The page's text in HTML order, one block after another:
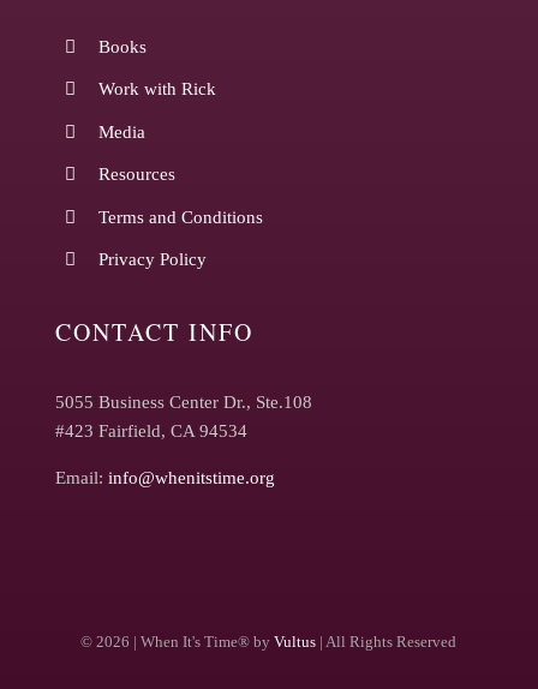
Books
Work with Rick
Media
Resources
Terms and Conditions
Privacy Policy
CONTACT INFO
5055 Business Center Dr., Ste.108
#423 Fairfield, CA 94534
Email: info@whenitstime.org
©2026 | When It's Time® byVultus | All Rights Reserved